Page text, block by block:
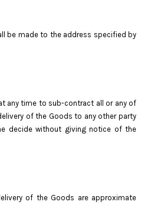
be made to the address specified by
any time to sub-contract all or any of
of the Goods to any other party
decide without giving notice of the
of the Goods are approximate